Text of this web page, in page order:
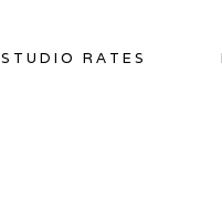
STUDIO RATES